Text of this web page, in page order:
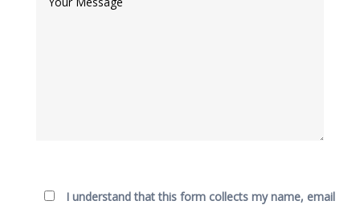
I understand that this form collects my name, email